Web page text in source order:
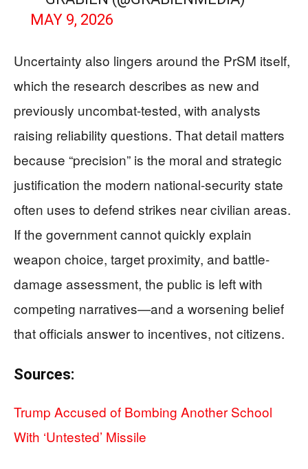
MAY 9, 2026
Uncertainty also lingers around the PrSM itself,
which the research describes as new and
previously uncombat-tested, with analysts
raising reliability questions. That detail matters
because “precision” is the moral and strategic
justification the modern national-security state
often uses to defend strikes near civilian areas.
If the government cannot quickly explain
weapon choice, target proximity, and battle-
damage assessment, the public is left with
competing narratives—and a worsening belief
that officials answer to incentives, not citizens.
Sources:
Trump Accused of Bombing Another School
With ‘Untested’ Missile